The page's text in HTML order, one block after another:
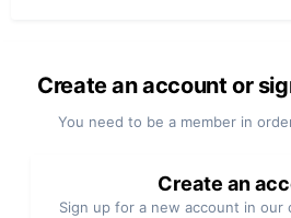
Create an account or
You need to be a member in
Create an
Sign up for a new account in our